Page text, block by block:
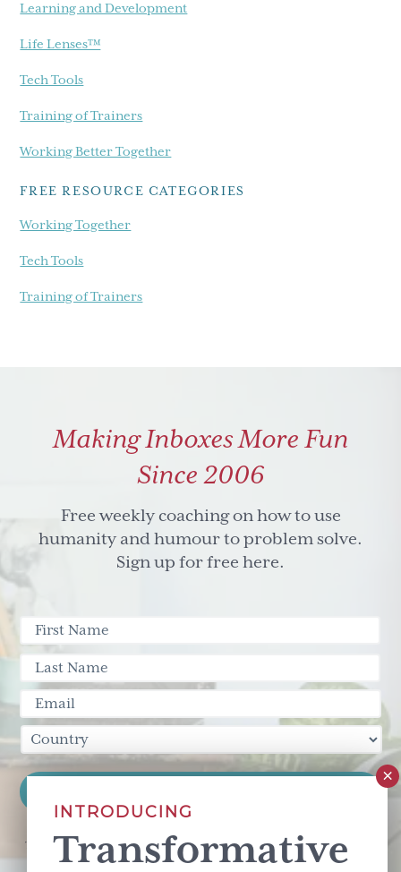
Learning and Development
Life Lenses™
Tech Tools
Training of Trainers
Working Better Together
FREE RESOURCE CATEGORIES
Working Together
Tech Tools
Training of Trainers
Making Inboxes More Fun
Since 2006
Free weekly coaching on how to use
humanity and humour to problem solve.
Sign up for free here.
This site is protected by reCAPTCHA and the GooglePrivacy Policy
Terms of Serviceapply.
INTRODUCING
Transformative